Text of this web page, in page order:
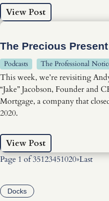
View Post
The Precious Present
Podcasts The Professional
This week, we’re revisiting
“Jake” Jacobson, Founder and
Mortgage, a company that
2020.
View Post
Page 1 of 35123451020»Last
Docks